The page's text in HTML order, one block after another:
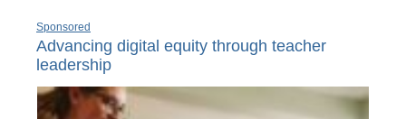
Sponsored
Advancing digital equity through teacher
leadership